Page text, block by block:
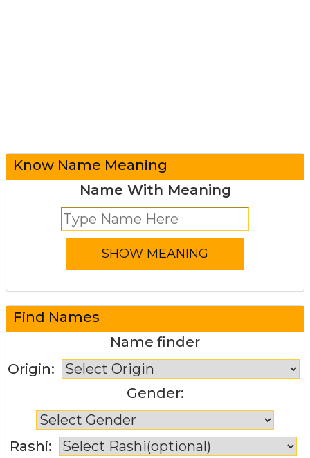
Know Name Meaning
Name With Meaning
Find Names
Name finder
Origin:
Gender:
Rashi: